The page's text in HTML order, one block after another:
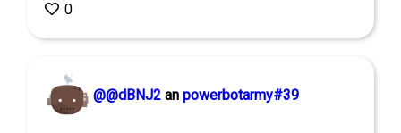
0
@@dBNJ2 an powerbotarmy#39